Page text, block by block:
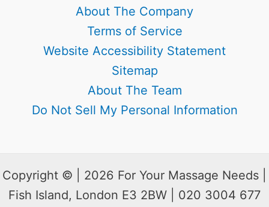
About The Company
Terms of Service
Website Accessibility Statement
Sitemap
About The Team
Do Not Sell My Personal Information
Copyright © | 2026 For Your Massage Needs |
Fish Island, London E3 2BW | 020 3004 677